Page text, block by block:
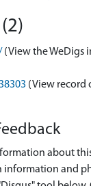
(View the WeDigs
(View record
about
and